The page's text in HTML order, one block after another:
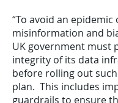
“To avoid an epidemic
misinformation and
UK government must
integrity of its data
before rolling out
plan. This includes
guardrails to ensure